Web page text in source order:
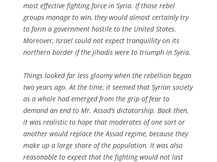
most effective fighting force in Syria. If those rebel
groups manage to win, they would almost certainly try
to form a government hostile to the United States.
Moreover, Israel could not expect tranquillity on its
northern border if the jihadis were to triumph in Syria.
Things looked far less gloomy when the rebellion began
two years ago. At the time, it seemed that Syrian society
as a whole had emerged from the grip of fear to
demand an end to Mr. Assad’s dictatorship. Back then,
it was realistic to hope that moderates of one sort or
another would replace the Assad regime, because they
make up a large share of the population. It was also
reasonable to expect that the fighting would not last